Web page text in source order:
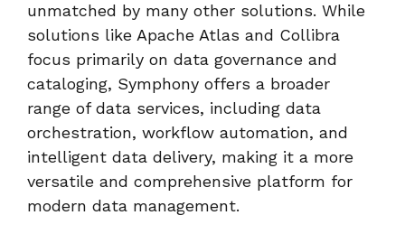
unmatched by many other solutions. While
solutions like Apache Atlas and Collibra
focus primarily on data governance and
cataloging, Symphony offers a broader
range of data services, including data
orchestration, workflow automation, and
intelligent data delivery, making it a more
versatile and comprehensive platform for
modern data management.